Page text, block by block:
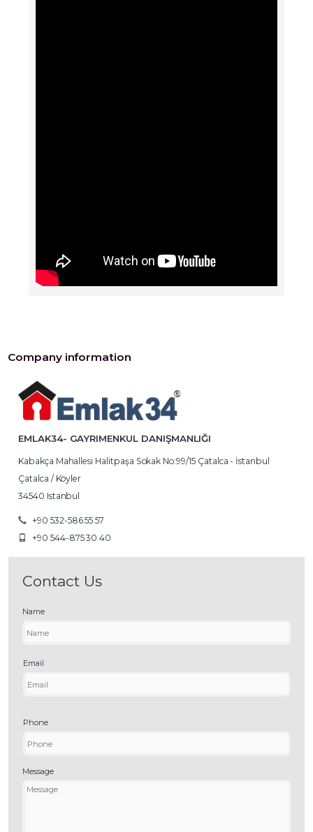
Company information
EMLAK34- GAYRIMENKUL DANIŞMANLIĞI
Kabakça Mahallesi Halitpaşa Sokak No:99/15 Çatalca - İstanbul
Çatalca / Köyler
34540 Istanbul
+90 532-586 55 57
+90 544-875 30 40
Contact Us
Name
Email
Phone
Message